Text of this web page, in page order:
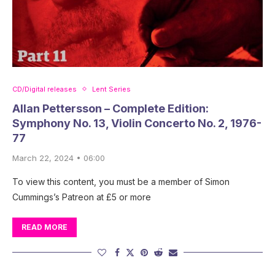
CD/Digital releases Lent Series
Allan Pettersson – Complete Edition:
Symphony No. 13, Violin Concerto No. 2, 1976-
77
March 22, 2024 • 06:00
To view this content, you must be a member of Simon
Cummings’s Patreon at £5 or more
READ MORE